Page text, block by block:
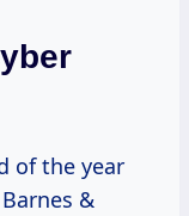
of the year
&